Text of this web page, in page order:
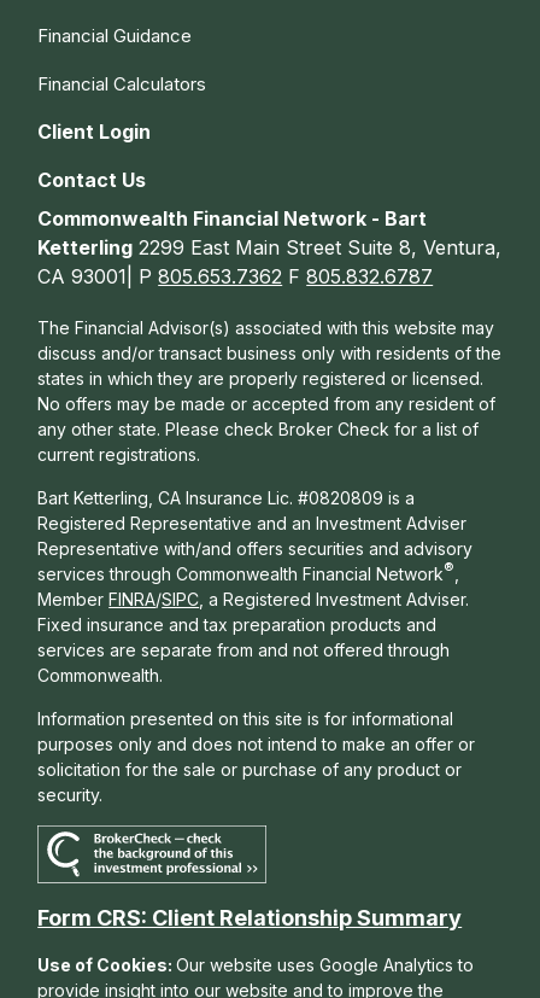
Financial Guidance
Financial Calculators
Client Login
Contact Us
Commonwealth Financial Network - Bart
Ketterling 2299 East Main Street Suite 8, Ventura,
CA 93001| P805.653.7362 F805.832.6787
The Financial Advisor(s) associated with this website may
discuss and/or transact business only with residents of the
states in which they are properly registered or licensed.
No offers may be made or accepted from any resident of
any other state. Please check Broker Check for a list of
current registrations.
Bart Ketterling, CA Insurance Lic. #0820809 is a
Registered Representative and an Investment Adviser
Representative with/and offers securities and advisory
services through Commonwealth Financial Network®
Member FINRA/SIPC , a Registered Investment Adviser.
Fixed insurance and tax preparation products and
services are separate from and not offered through
Commonwealth.
Information presented on this site is for informational
purposes only and does not intend to make an offer or
solicitation for the sale or purchase of any product or
security.
Form CRS: Client Relationship Summary
Use of Cookies:Our website uses Google Analytics to
provide insight into our website and to improve the